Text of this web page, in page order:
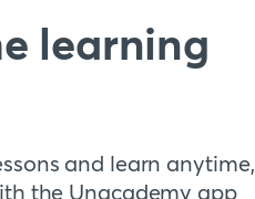
learning
and learn anytime,
the Unacademy app